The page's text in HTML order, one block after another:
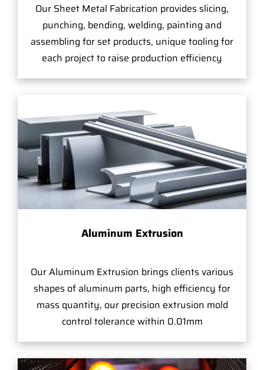
Our Sheet Metal Fabrication provides slicing,
punching, bending, welding, painting and
assembling for set products, unique tooling for
each project to raise production efficiency
Aluminum Extrusion
Our Aluminum Extrusion brings clients various
shapes of aluminum parts, high efficiency for
mass quantity, our precision extrusion mold
control tolerance within 0.01mm